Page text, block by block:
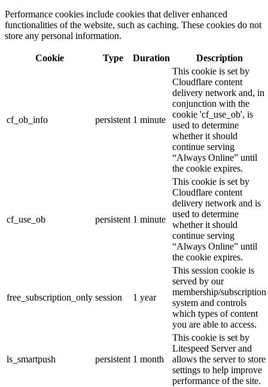
Performance cookies include cookies that deliver enhanced
functionalities of the website, such as caching. These cookies do not
store any personal information.
Cookie Type Duration Description
cf_ob_info persistent 1 minute
This cookie is set by
Cloudflare content
delivery network and, in
conjunction with the
cookie 'cf_use_ob', is
used to determine
whether it should
continue serving
“Always Online” until
the cookie expires.
cf_use_ob persistent 1 minute
This cookie is set by
Cloudflare content
delivery network and is
used to determine
whether it should
continue serving
“Always Online” until
the cookie expires.
free_subscription_only session 1 year
This session cookie is
served by our
membership/subscription
system and controls
which types of content
you are able to access.
ls_smartpush persistent 1 month
This cookie is set by
Litespeed Server and
allows the server to store
settings to help improve
performance of the site.